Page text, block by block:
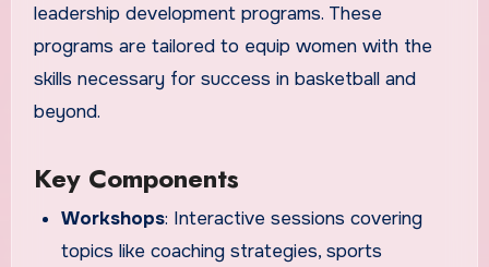
leadership development programs. These
programs are tailored to equip women with the
skills necessary for success in basketball and
beyond.
Key Components
Workshops: Interactive sessions covering
topics like coaching strategies, sports